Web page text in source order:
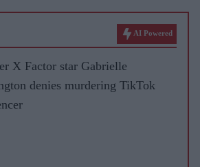
AI Powered
X Factor star Gabrielle
denies murdering TikTok